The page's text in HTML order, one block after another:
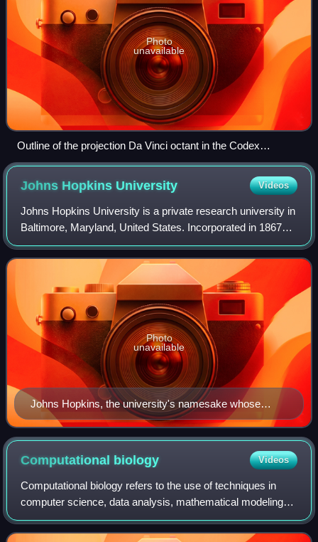
Photo
unavailable
Outline of the projection Da Vinci octant in the Codex
Atlanticus
Johns Hopkins University Videos
Johns Hopkins University is a private research university in
Baltimore, Maryland, United States. Incorporated in 1867
and opened in 1876 based on the European research
institution model, Johns Hopkins
Johns Hopkins, the university's namesake whose
philanthropic gift in 1873 established the university,
Johns Hopkins Hospital, and the Johns Hopkins School
of Medicine
Photo
unavailable
Computational biology Videos
Computational biology refers to the use of techniques in
computer science, data analysis, mathematical modeling
and computational simulations to understand biological
systems and relationships. An int